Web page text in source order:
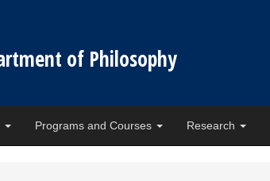
of Philosophy
Programs and Courses Research